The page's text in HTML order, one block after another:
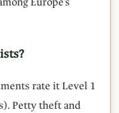
rate it Level 1
Petty theft and